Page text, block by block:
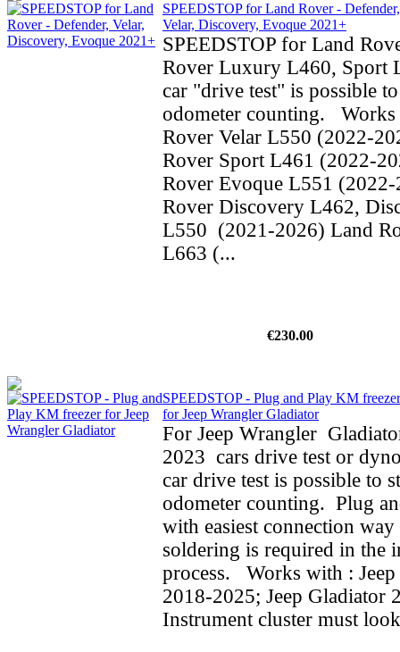
SPEEDSTOP for Land Rover - Defender,
Velar, Discovery, Evoque 2021+
SPEEDSTOP for Land
Rover Luxury L460, Sport
car "drive test" is possible
odometer counting. Works
Rover Velar L550 (2022-
Rover Sport L461 (2022-
Rover Evoque L551
Rover Discovery L462,
L550 (2021-2026) Land
L663 (...
€230.00
SPEEDSTOP - Plug and Play KM freezer
for Jeep Wrangler Gladiator
For Jeep Wrangler
2023 cars drive test or
car drive test is possible to
odometer counting. Plug
with easiest connection
soldering is required in the
process. Works with :
2018-2025; Jeep Gladiator
Instrument cluster must